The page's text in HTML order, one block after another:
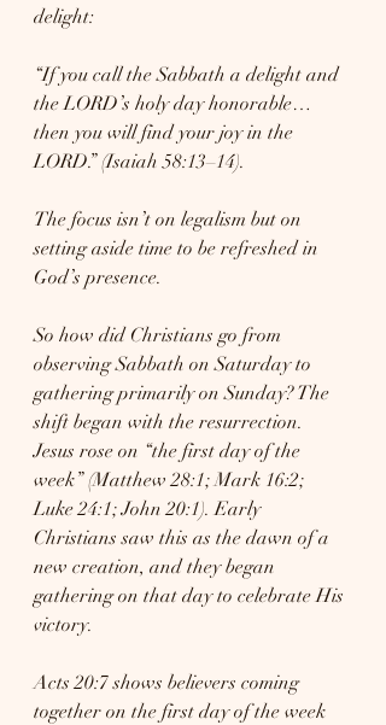
delight:
“If you call the Sabbath a delight and
the LORD’s holy day honorable…
then you will find your joy in the
LORD.” (Isaiah 58:13–14).
The focus isn’t on legalism but on
setting aside time to be refreshed in
God’s presence.
So how did Christians go from
observing Sabbath on Saturday to
gathering primarily on Sunday? The
shift began with the resurrection.
Jesus rose on “the first day of the
week” (Matthew 28:1; Mark 16:2;
Luke 24:1; John 20:1). Early
Christians saw this as the dawn of a
new creation, and they began
gathering on that day to celebrate His
victory.
Acts 20:7 shows believers coming
together on the first day of the week